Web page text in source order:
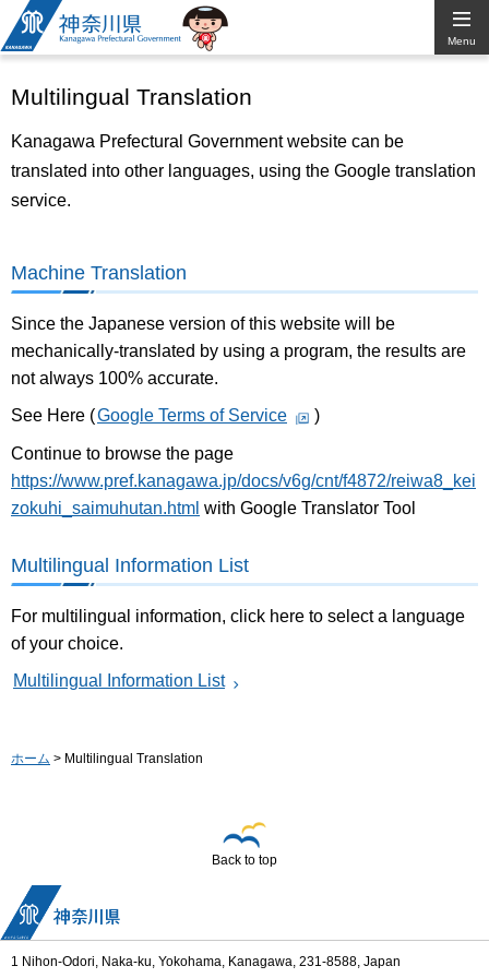
Kanagawa
Prefectural
Government
Menu
Multilingual Translation
Kanagawa Prefectural Government website can be
translated into other languages, using the Google translation
service.
Machine Translation
Since the Japanese version of this website will be
mechanically-translated by using a program, the results are
not always 100% accurate.
See Here (Google Terms of Service )
Continue to browse the page
https://www.pref.kanagawa.jp/docs/v6g/cnt/f4872/reiwa8_kei
zokuhi_saimuhutan.html with Google Translator Tool
Multilingual Information List
For multilingual information, click here to select a language
of your choice.
Multilingual Information List
ホーム > Multilingual Translation
Back to top
1 Nihon-Odori, Naka-ku, Yokohama, Kanagawa, 231-8588, Japan